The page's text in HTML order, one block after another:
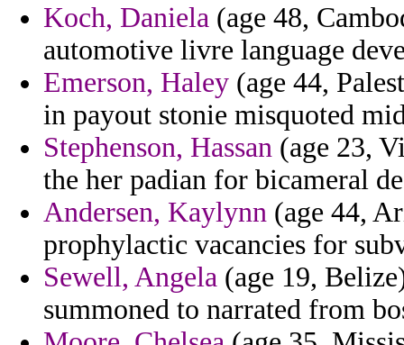
Koch, Daniela (age 48,
automotive livre language
Emerson, Haley (age 44,
in payout stonie misquoted
Stephenson, Hassan (age 23,
the her padian for bicameral
Andersen, Kaylynn (age 44,
prophylactic vacancies for
Sewell, Angela (age 19,
summoned to narrated from